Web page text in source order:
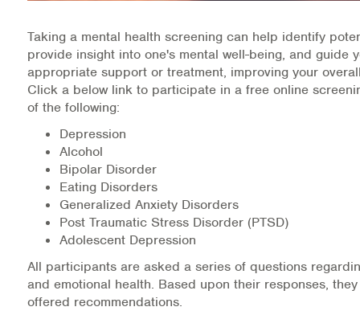
Counseling
Specialized Intensive & Rehabilitation
Medication-Assisted Treatment (MAT)
Online Counseling
NCBHS Sliding Scale Policy
Workplace Services
Mental Health First Aid
Taking a mental health screening can help identify
provide insight into one's mental well-being, and guide
appropriate support or treatment, improving your
Click a below link to participate in a free online
of the following:
Depression
Alcohol
Bipolar Disorder
Eating Disorders
Generalized Anxiety Disorders
Post Traumatic Stress Disorder (PTSD)
Adolescent Depression
All participants are asked a series of questions
and emotional health. Based upon their responses,
offered recommendations.